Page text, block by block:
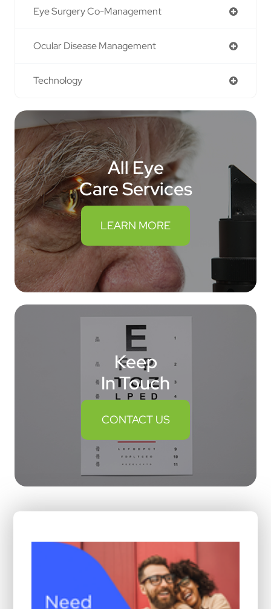
Eye Surgery Co-Management
Ocular Disease Management
Technology
All Eye
Care Services
LEARN MORE
Keep
In Touch
CONTACT US